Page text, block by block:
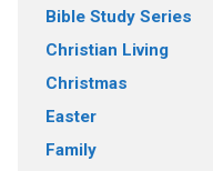
Bible Study Series
Christian Living
Christmas
Easter
Family